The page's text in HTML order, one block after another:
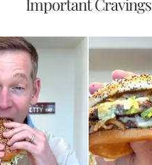
Important Cravings